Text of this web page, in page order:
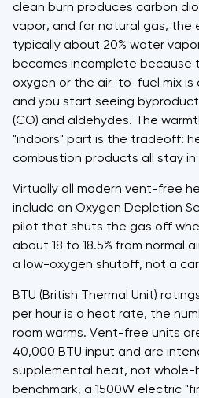
clean burn produces carbon
vapor, and for natural gas, the
typically about 20% water
becomes incomplete because
oxygen or the air-to-fuel mix is
and you start seeing
(CO) and aldehydes. The
"indoors" part is the tradeoff:
combustion products all stay in
Virtually all modern vent-free
include an Oxygen Depletion
pilot that shuts the gas off
about 18 to 18.5% from normal
a low-oxygen shutoff, not a
BTU (British Thermal Unit)
per hour is a heat rate, the
room warms. Vent-free units
40,000 BTU input and are
supplemental heat, not whole-
benchmark, a 1500W electric